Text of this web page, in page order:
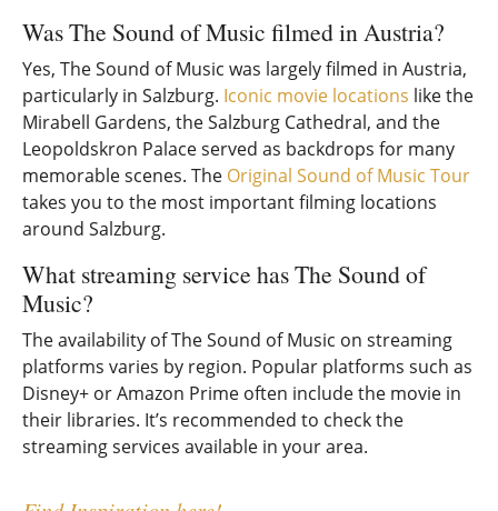
Was The Sound of Music filmed in Austria?
Yes, The Sound of Music was largely filmed in Austria,
particularly in Salzburg. Iconic movie locations like the
Mirabell Gardens, the Salzburg Cathedral, and the
Leopoldskron Palace served as backdrops for many
memorable scenes. The Original Sound of Music Tour
takes you to the most important filming locations
around Salzburg.
What streaming service has The Sound of
Music?
The availability of The Sound of Music on streaming
platforms varies by region. Popular platforms such as
Disney+ or Amazon Prime often include the movie in
their libraries. It’s recommended to check the
streaming services available in your area.